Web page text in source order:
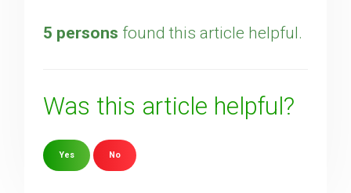
5 persons found this article helpful.
Was this article helpful?
Yes No